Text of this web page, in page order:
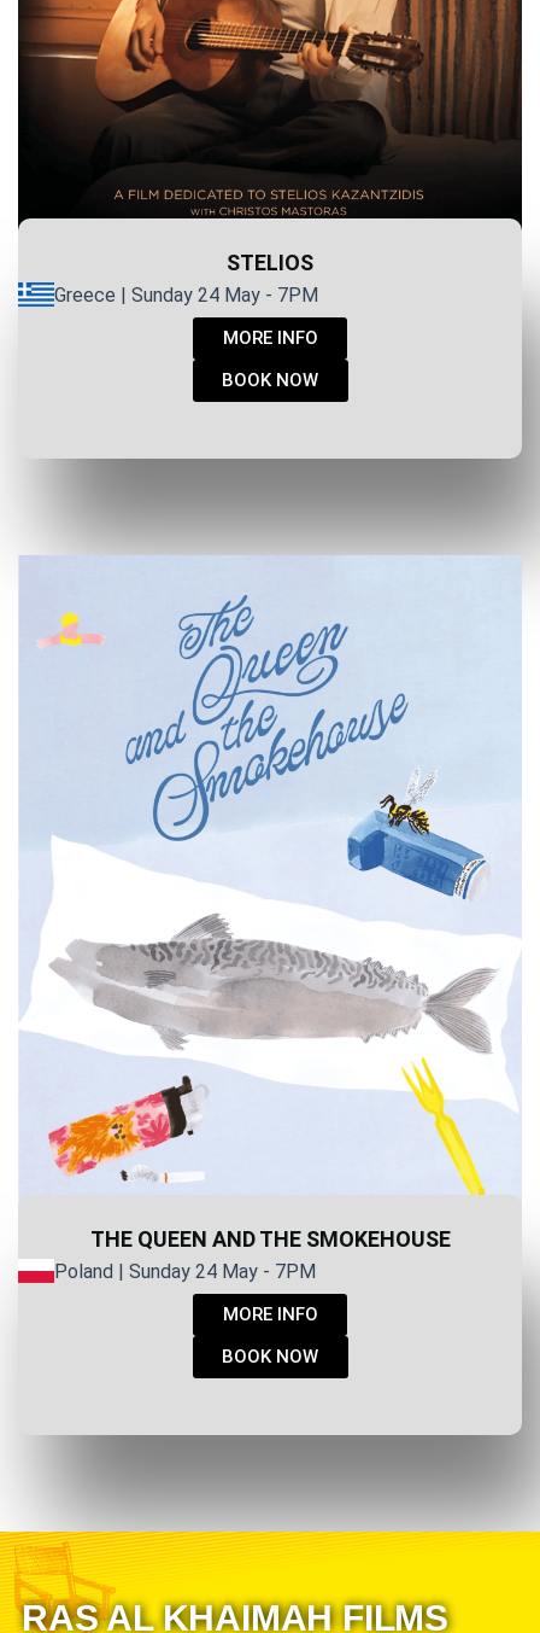
STELIOS
Greece | Sunday 24 May - 7PM
MORE INFO
BOOK NOW
THE QUEEN AND THE SMOKEHOUSE
Poland | Sunday 24 May - 7PM
MORE INFO
BOOK NOW
RAS AL KHAIMAH FILMS